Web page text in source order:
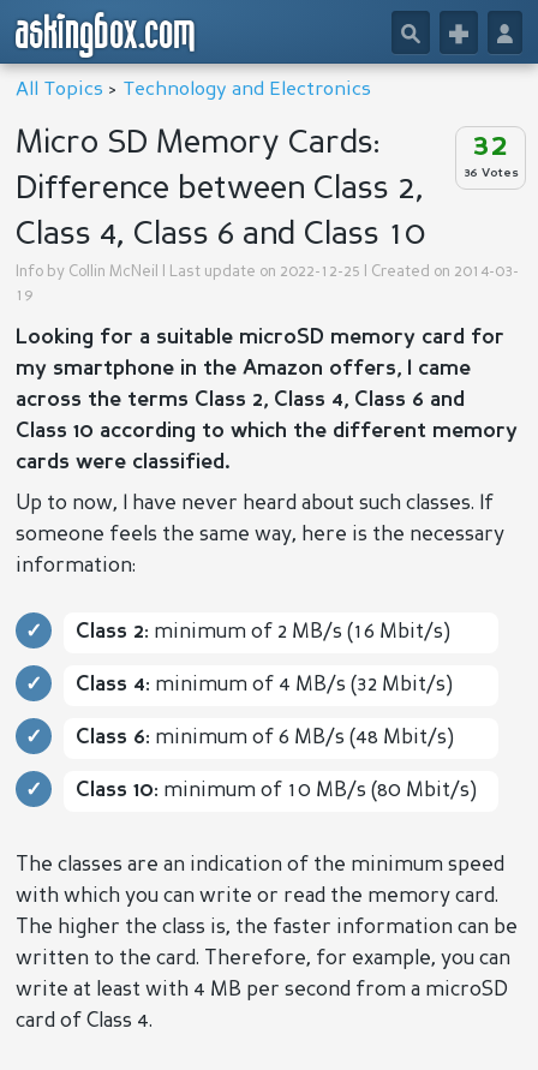
askingbox.com 👤
+
🔎
All Topics > Technology and Electronics
32
36 Votes
Micro SD Memory Cards:
Difference between Class 2,
Class 4, Class 6 and Class 10
Info by Collin McNeil
| Last update on 2022-12-25 | Created on 2014-03-
19
Looking for a suitable microSD memory card for
my smartphone in the Amazon offers, I came
across the terms Class 2, Class 4, Class 6 and
Class 10 according to which the different memory
cards were classified.
Up to now, I have never heard about such classes. If
someone feels the same way, here is the necessary
information:
Class 2: minimum of 2 MB/s (16 Mbit/s)
Class 4: minimum of 4 MB/s (32 Mbit/s)
Class 6: minimum of 6 MB/s (48 Mbit/s)
Class 10: minimum of 10 MB/s (80 Mbit/s)
The classes are an indication of the minimum speed
with which you can write or read the memory card.
The higher the class is, the faster information can be
written to the card. Therefore, for example, you can
write at least with 4 MB per second from a microSD
card of Class 4.